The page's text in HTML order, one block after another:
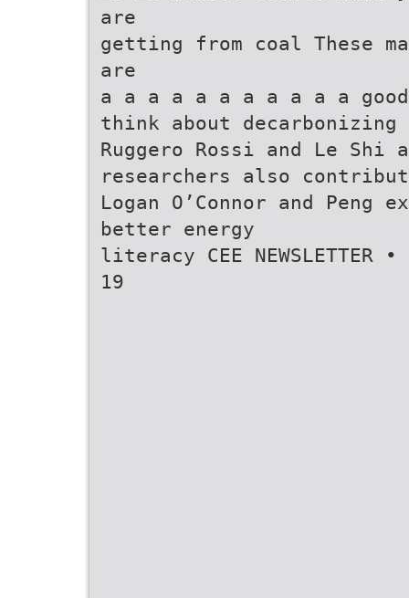
are
getting from coal These
are
a a a a a a a a a a a
think about decarbonizing
Ruggero Rossi and Le Shi
researchers also
Logan O’Connor and
better energy
literacy CEE NEWSLETTER •
19